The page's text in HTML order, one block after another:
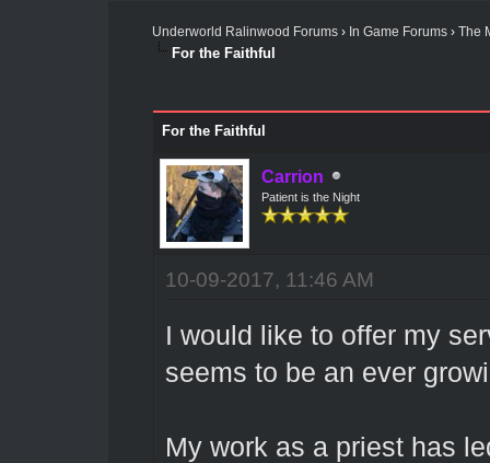
Underworld Ralinwood Forums› In Game Forums› The
For the Faithful
For the Faithful
Carrion
Patient is the Night
10-09-2017, 11:46 AM
I would like to offer my
seems to be an ever
My work as a priest has